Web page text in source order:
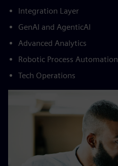
Integration Layer​
GenAI and AgenticAI​
Advanced Analytics​
Robotic Process Automation​
Tech Operations​